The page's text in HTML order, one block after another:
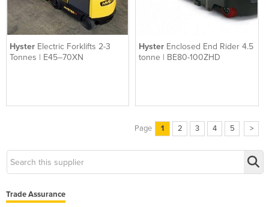
Hyster Electric Forklifts 2-3
Tonnes | E45–70XN
Hyster Enclosed End Rider 4.5
tonne | BE80-100ZHD
Page 1 2 3 4 5 >
Trade Assurance